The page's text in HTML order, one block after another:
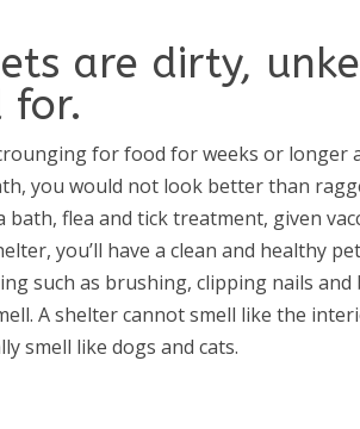
are dirty,
for.
for food for weeks or longer
you would not look better than
flea and tick treatment, given
you’ll have a clean and healthy
such as brushing, clipping nails
A shelter cannot smell like the
smell like dogs and cats.